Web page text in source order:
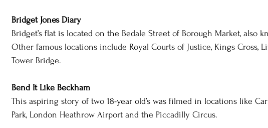
Bridget Jones Diary
Bridget’s flat is located on the Bedale Street of Borough Market, also
Other famous locations include Royal Courts of Justice, Kings Cross,
Tower Bridge.
Bend It Like Beckham
This aspiring story of two 18-year old’s was filmed in locations like
Park, London Heathrow Airport and the Piccadilly Circus.